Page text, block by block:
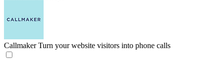
Callmaker Turn your website visitors into phone calls